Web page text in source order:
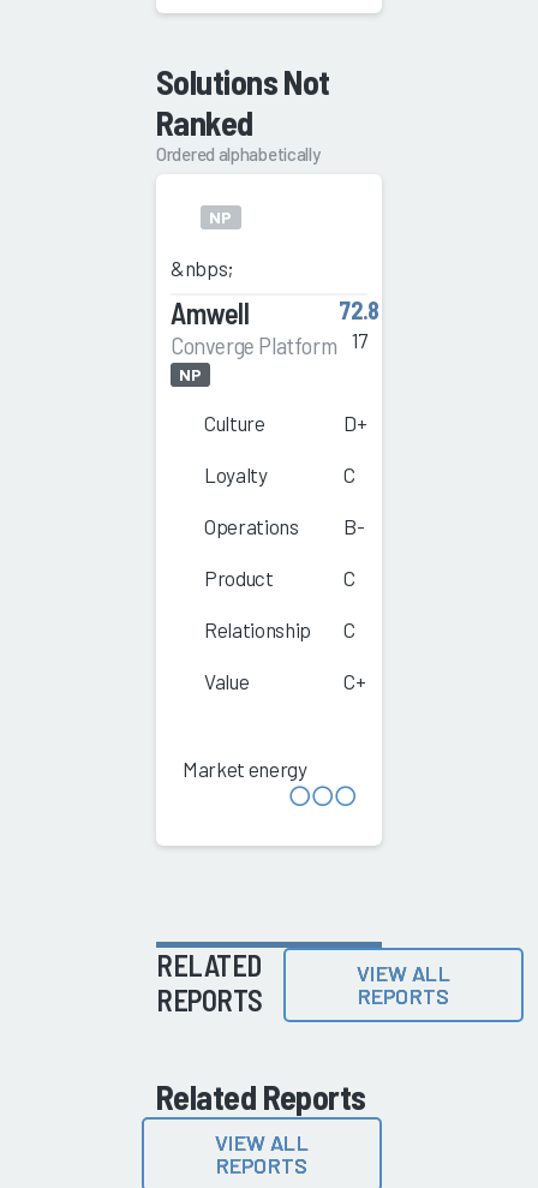
Solutions Not
Ranked
Ordered alphabetically
NP
&nbps;
Amwell
Converge Platform
NP
72.8
17
Culture D+
Loyalty C
Operations B-
Product C
Relationship C
Value C+
Market energy
RELATED
REPORTS
VIEW ALL
REPORTS
Related Reports
VIEW ALL
REPORTS